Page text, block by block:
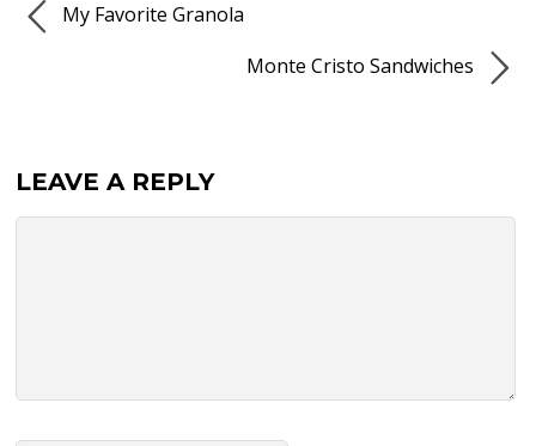
My Favorite Granola
Monte Cristo Sandwiches
LEAVE A REPLY